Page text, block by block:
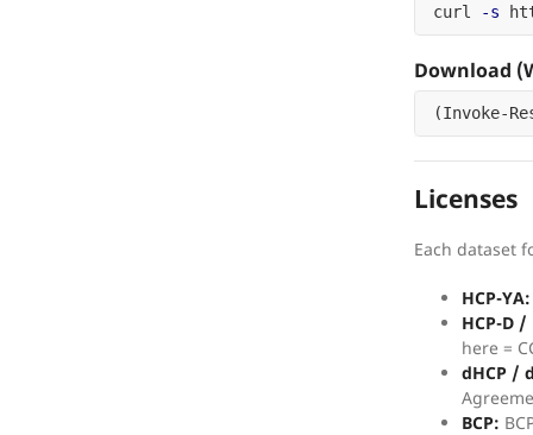
curl -s
Download
(Invoke-
Licenses
Each dataset
HCP-YA:
HCP-D /
here =
dHCP /
BCP: